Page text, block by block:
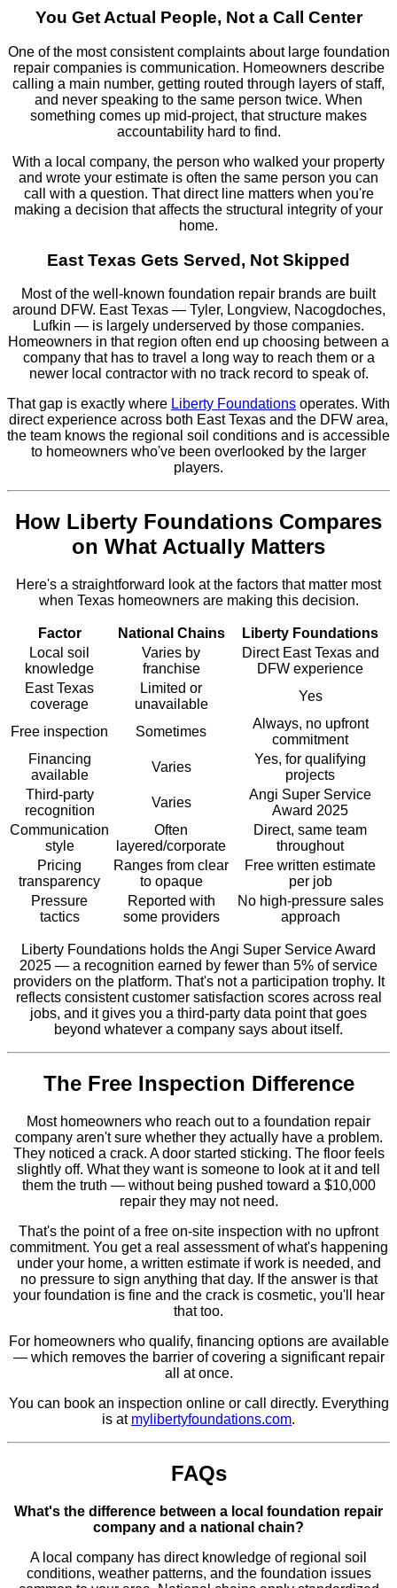
You Get Actual People, Not a Call Center
One of the most consistent complaints about large foundation
repair companies is communication. Homeowners describe
calling a main number, getting routed through layers of staff,
and never speaking to the same person twice. When
something comes up mid-project, that structure makes
accountability hard to find.
With a local company, the person who walked your property
and wrote your estimate is often the same person you can
call with a question. That direct line matters when you're
making a decision that affects the structural integrity of your
home.
East Texas Gets Served, Not Skipped
Most of the well-known foundation repair brands are built
around DFW. East Texas — Tyler, Longview, Nacogdoches,
Lufkin — is largely underserved by those companies.
Homeowners in that region often end up choosing between a
company that has to travel a long way to reach them or a
newer local contractor with no track record to speak of.
That gap is exactly where Liberty Foundations operates. With
direct experience across both East Texas and the DFW area,
the team knows the regional soil conditions and is accessible
to homeowners who've been overlooked by the larger
players.
How Liberty Foundations Compares
on What Actually Matters
Here's a straightforward look at the factors that matter most
when Texas homeowners are making this decision.
Factor National Chains
Liberty Foundations
Local soil
knowledge
Varies by
franchise
Direct East Texas and
DFW experience
East Texas
coverage
Limited or
unavailable
Yes
Free inspection Sometimes
Always, no upfront
commitment
Financing
available
Varies
Yes, for qualifying
projects
Third-party
recognition
Varies
Angi Super Service
Award 2025
Communication
style
Often
layered/corporate
Direct, same team
throughout
Pricing
transparency
Ranges from clear
to opaque
Free written estimate
per job
Pressure
tactics
Reported with
some providers
No high-pressure sales
approach
Liberty Foundations holds the Angi Super Service Award
2025 — a recognition earned by fewer than 5% of service
providers on the platform. That's not a participation trophy. It
reflects consistent customer satisfaction scores across real
jobs, and it gives you a third-party data point that goes
beyond whatever a company says about itself.
The Free Inspection Difference
Most homeowners who reach out to a foundation repair
company aren't sure whether they actually have a problem.
They noticed a crack. A door started sticking. The floor feels
slightly off. What they want is someone to look at it and tell
them the truth — without being pushed toward a $10,000
repair they may not need.
That's the point of a free on-site inspection with no upfront
commitment. You get a real assessment of what's happening
under your home, a written estimate if work is needed, and
no pressure to sign anything that day. If the answer is that
your foundation is fine and the crack is cosmetic, you'll hear
that too.
For homeowners who qualify, financing options are available
— which removes the barrier of covering a significant repair
all at once.
You can book an inspection online or call directly. Everything
is at mylibertyfoundations.com.
FAQs
What's the difference between a local foundation repair
company and a national chain?
A local company has direct knowledge of regional soil
conditions, weather patterns, and the foundation issues